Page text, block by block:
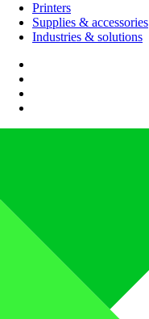
Printers
Supplies & accessories
Industries & solutions